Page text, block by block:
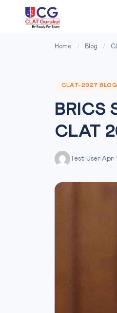
Home / Blog /
CLAT-2027 BLOG
BRICS
CLAT
Test User Apr